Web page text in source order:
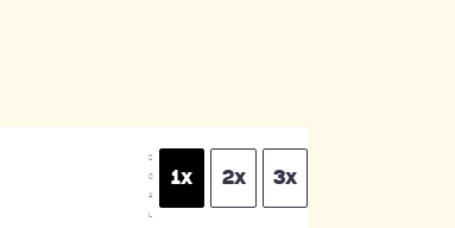
S
C
A
1x 2x 3x